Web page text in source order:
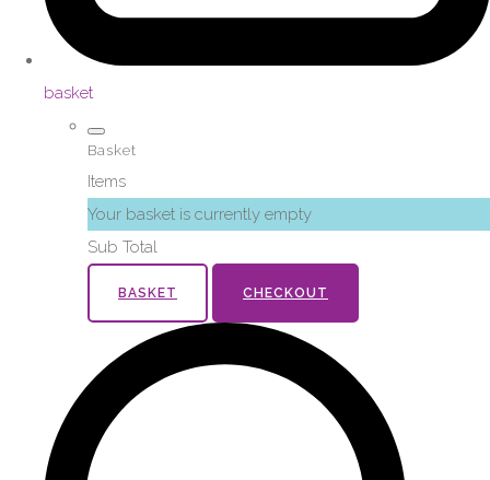
basket
Basket
Items
Your basket is currently empty
Sub Total
BASKET CHECKOUT